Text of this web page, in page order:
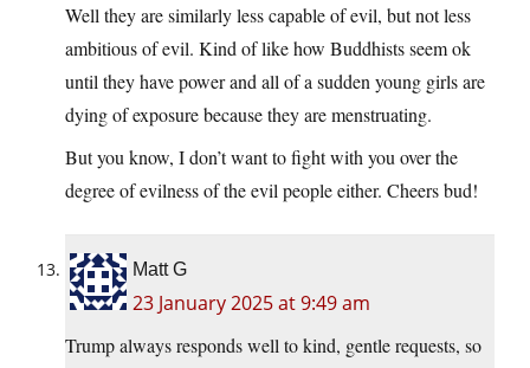
Well they are similarly less capable of evil, but not less
ambitious of evil. Kind of like how Buddhists seem ok
until they have power and all of a sudden young girls are
dying of exposure because they are menstruating.
But you know, I don’t want to fight with you over the
degree of evilness of the evil people either. Cheers bud!
Matt G
23 January 2025 at 9:49 am
Trump always responds well to kind, gentle requests, so